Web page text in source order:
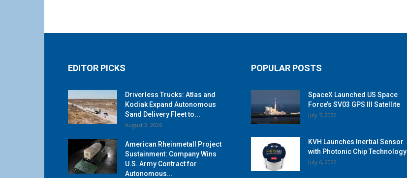
EDITOR PICKS
Driverless Trucks: Atlas and
Kodiak Expand Autonomous
Sand Delivery Fleet to...
August 3, 2026
American Rheinmetall Project
Sustainment: Company Wins
U.S. Army Contract for
Autonomous...
POPULAR POSTS
SpaceX Launched US Space
Force’s SV03 GPS III Satellite
July 7, 2020
KVH Launches Inertial Sensor
with Photonic Chip Technology
July 6, 2020